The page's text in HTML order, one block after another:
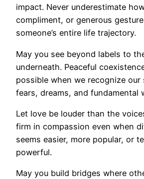
impact. Never underestimate
compliment, or generous
someone’s entire life trajectory.
May you see beyond labels to
underneath. Peaceful
possible when we recognize our
fears, dreams, and fundamental
Let love be louder than the
firm in compassion even when
seems easier, more popular, or
powerful.
May you build bridges where